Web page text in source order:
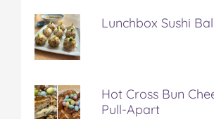
Lunchbox Sushi
Hot Cross Bun
Pull-Apart